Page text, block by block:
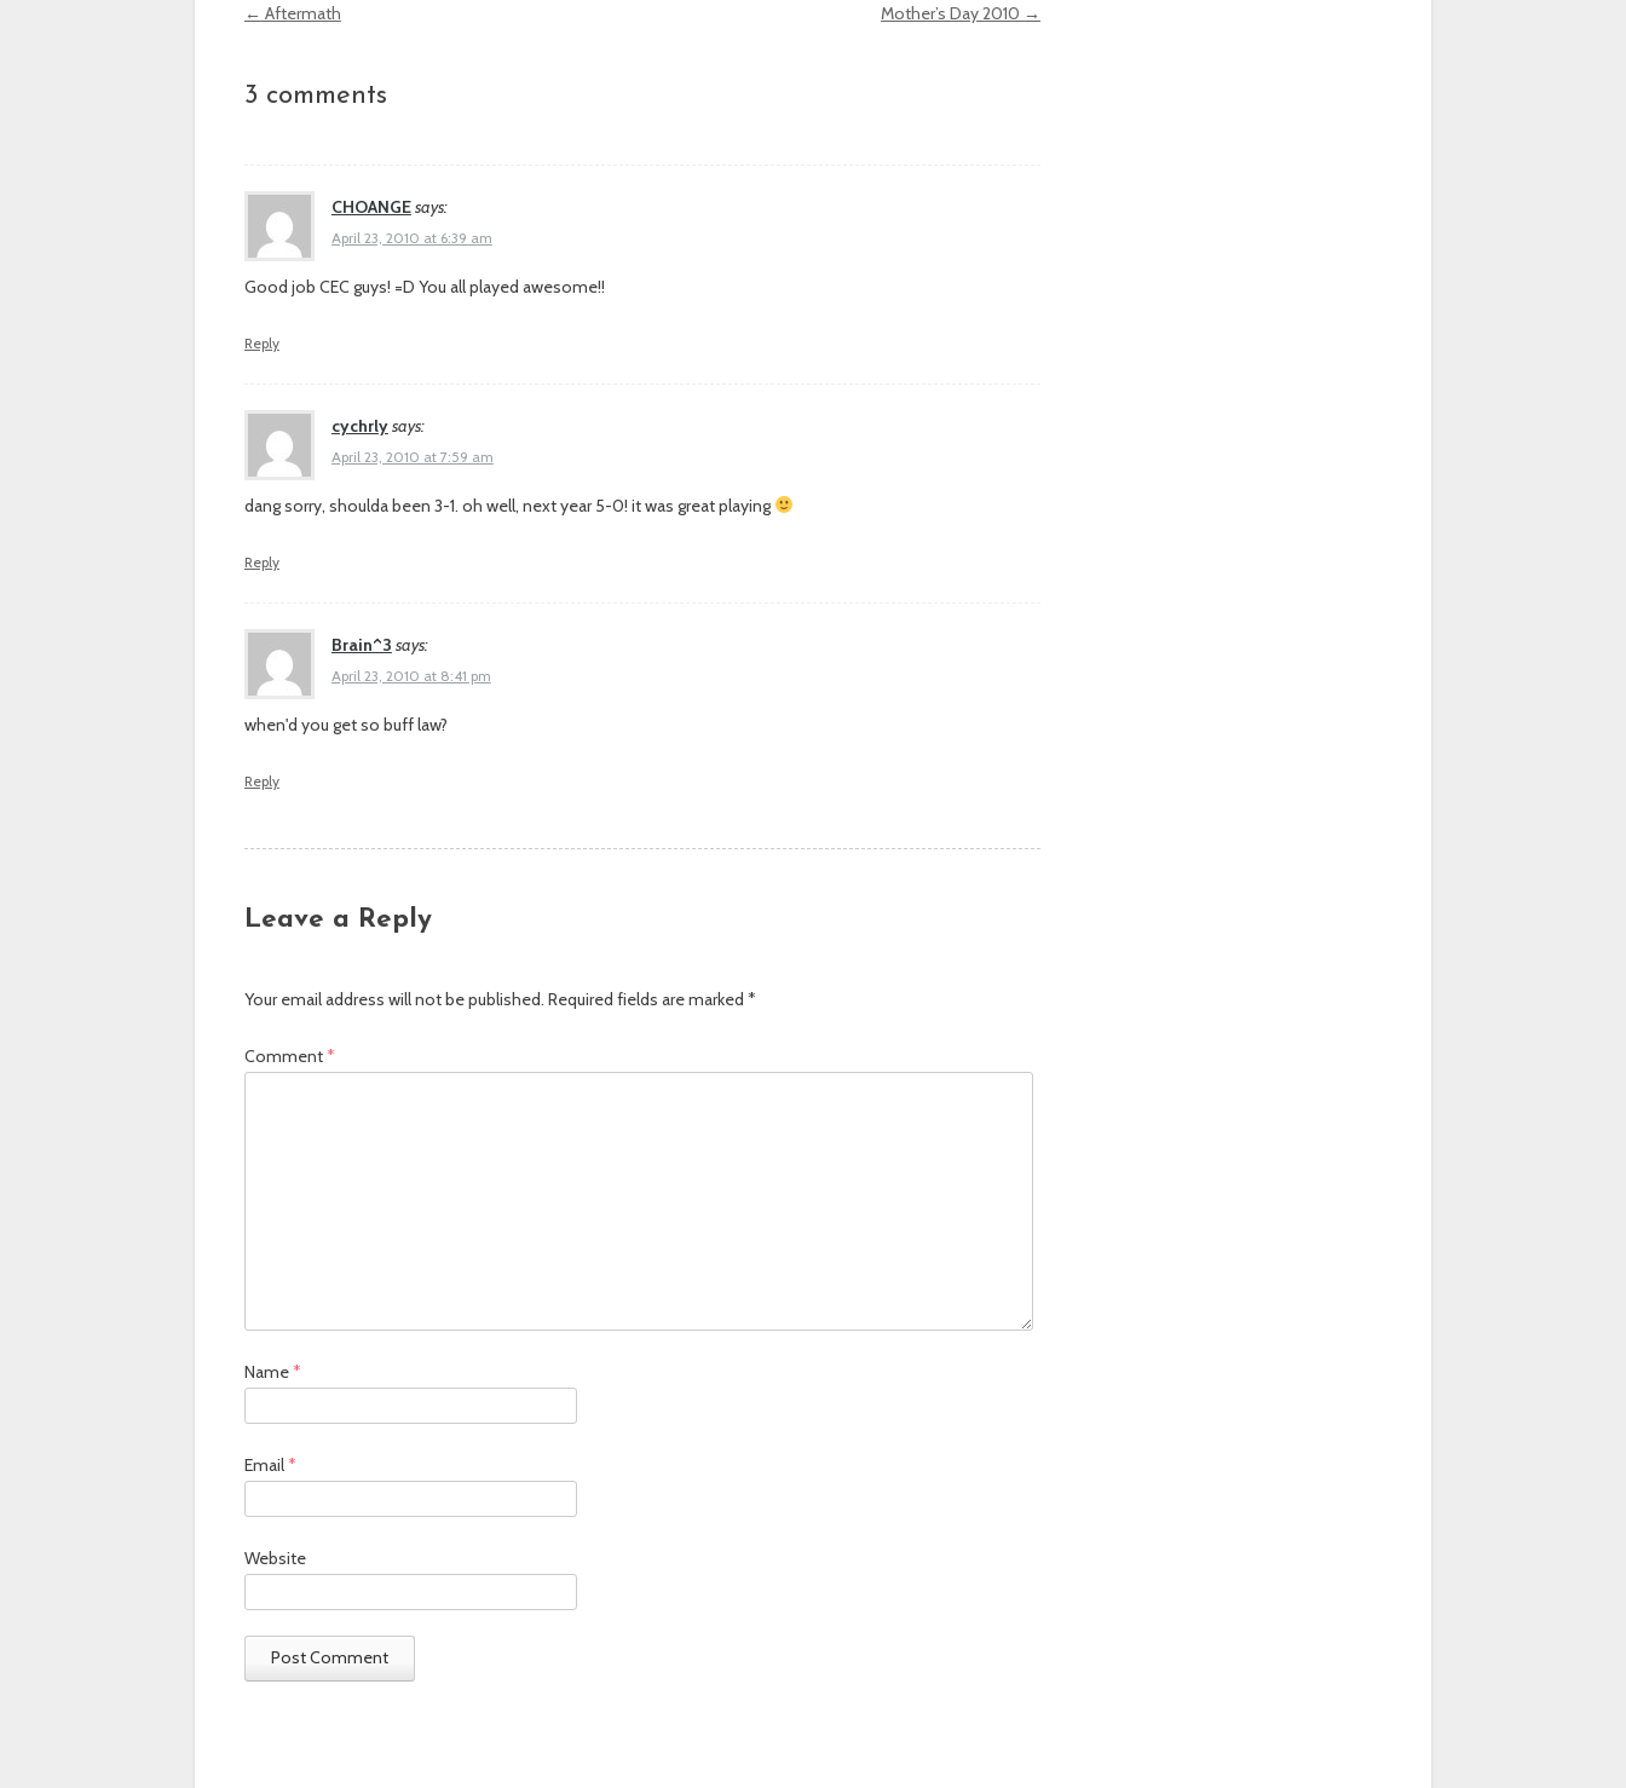
← Aftermath Mother’s Day 2010 →
3 comments
CHOANGEsays:
April 23, 2010 at 6:39 am
Good job CEC guys! =D You all played awesome!!
Reply
cychrlysays:
April 23, 2010 at 7:59 am
dang sorry, shoulda been 3-1. oh well, next year 5-0! it was great playing
Reply
Brain^3 says:
April 23, 2010 at 8:41 pm
when'd you get so buff law?
Reply
Leave a Reply
Your email address will not be published. Required fields are marked *
Comment*
Name*
Email*
Website